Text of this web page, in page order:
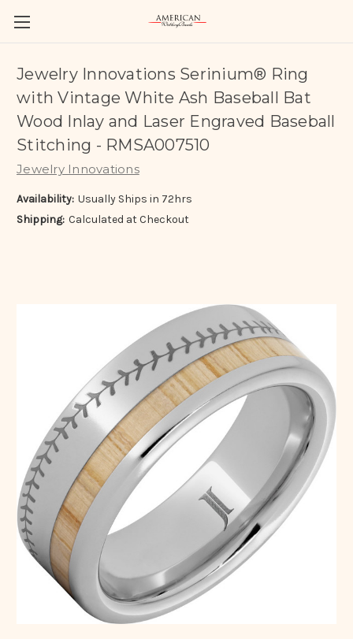
Jewelry Innovations Serinium® Ring
with Vintage White Ash Baseball Bat
Wood Inlay and Laser Engraved Baseball
Stitching - RMSA007510
Jewelry Innovations
Availability: Usually Ships in 72hrs
Shipping: Calculated at Checkout